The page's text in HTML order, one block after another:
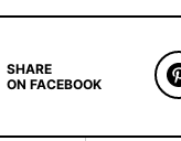
SHARE
ON FACEBOOK